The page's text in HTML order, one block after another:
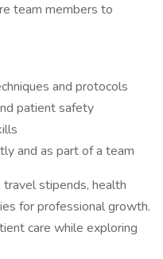
team members to
and protocols
patient safety
and as part of a team
stipends, health
for professional growth.
care while exploring